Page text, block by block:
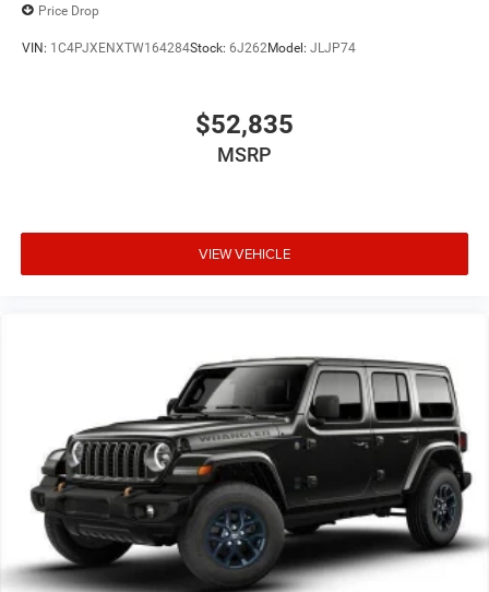
Price Drop
VIN: 1C4PJXENXTW164284Stock: 6J262Model: JLJP74
$52,835
MSRP
VIEW VEHICLE